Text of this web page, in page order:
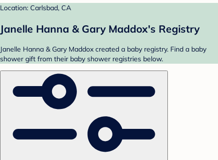
Location: Carlsbad, CA
Janelle Hanna & Gary Maddox's Registry
Janelle Hanna & Gary Maddox created a baby registry. Find a baby
shower gift from their baby shower registries below.